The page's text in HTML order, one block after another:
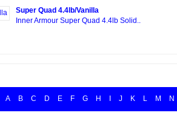
Super Quad 4.4lb/Vanilla
Inner Armour Super Quad 4.4lb Solid..
A B C D E F G H J K L M N